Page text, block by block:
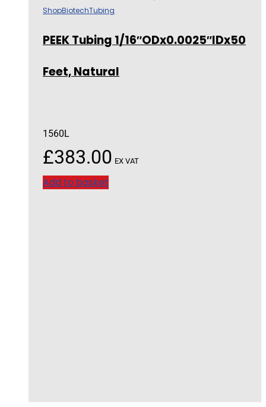
ShopBiotechTubing
PEEK Tubing 1/16″ODx0.0025″IDx50
Feet, Natural
1560L
£383.00 EX VAT
Add to basket